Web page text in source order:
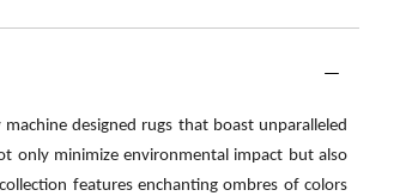
designed rugs that boast unparalleled
only minimize environmental impact but also
features enchanting ombres of colors